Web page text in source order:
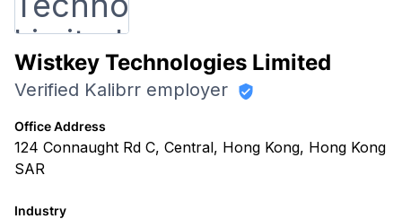
Wistkey Technologies Limited
Verified Kalibrr employer
Office Address
124 Connaught Rd C, Central, Hong Kong, Hong Kong
SAR
Industry